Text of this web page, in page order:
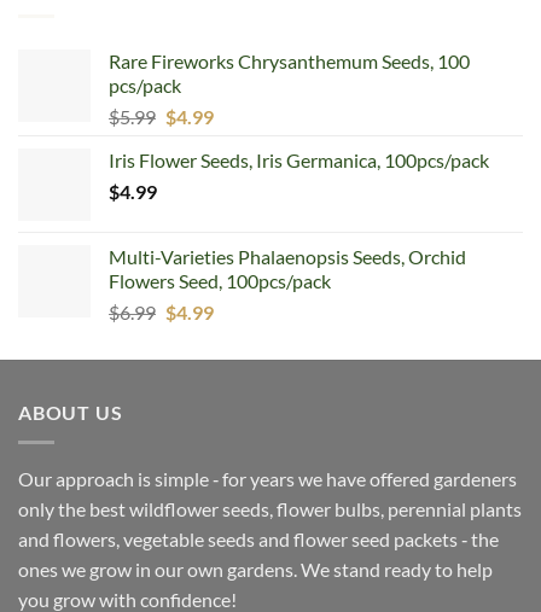
Rare Fireworks Chrysanthemum Seeds, 100
pcs/pack
$5.99 Original
was:
$4.99Current
is:
Iris Flower Seeds, Iris Germanica, 100pcs/pack
$4.99
Multi-Varieties Phalaenopsis Seeds, Orchid
Flowers Seed, 100pcs/pack
$6.99 Original
was:
$4.99Current
is:
ABOUT US
Our approach is simple ‐ for years we have offered gardeners
only the best wildflower seeds, flower bulbs, perennial plants
and flowers, vegetable seeds and flower seed packets ‐ the
ones we grow in our own gardens. We stand ready to help
you grow with confidence!